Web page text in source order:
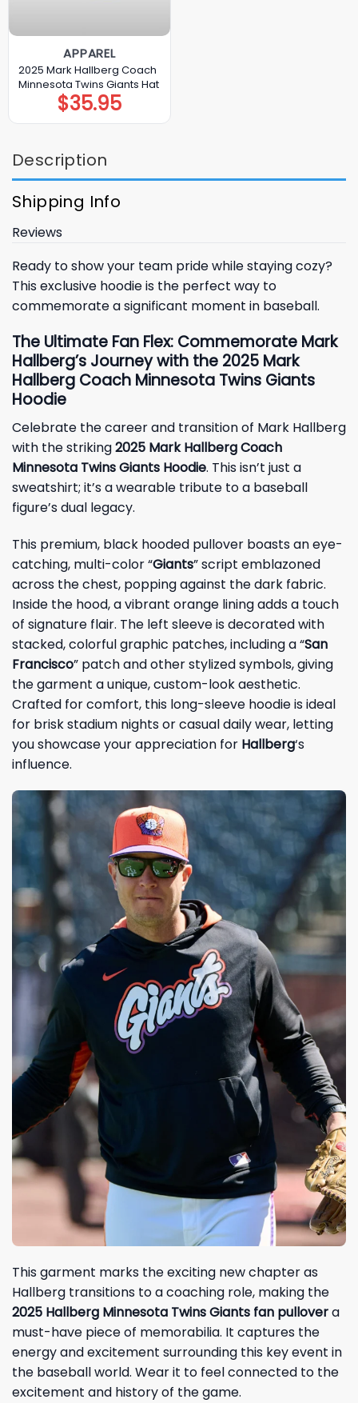
APPAREL
2025 Mark Hallberg Coach
Minnesota Twins Giants Hat
$35.95
Description
Shipping Info
Reviews
Ready to show your team pride while staying cozy?
This exclusive hoodie is the perfect way to
commemorate a significant moment in baseball.
The Ultimate Fan Flex: Commemorate Mark
Hallberg’s Journey with the 2025 Mark
Hallberg Coach Minnesota Twins Giants
Hoodie
Celebrate the career and transition of Mark Hallberg
with the striking2025 Mark Hallberg Coach
Minnesota Twins Giants Hoodie. This isn’t just a
sweatshirt; it’s a wearable tribute to a baseball
figure’s dual legacy.
This premium, black hooded pullover boasts an eye-
catching, multi-color “Giants” script emblazoned
across the chest, popping against the dark fabric.
Inside the hood, a vibrant orange lining adds a touch
of signature flair. The left sleeve is decorated with
stacked, colorful graphic patches, including a “San
Francisco” patch and other stylized symbols, giving
the garment a unique, custom-look aesthetic.
Crafted for comfort, this long-sleeve hoodie is ideal
for brisk stadium nights or casual daily wear, letting
you showcase your appreciation for Hallberg‘s
influence.
This garment marks the exciting new chapter as
Hallberg transitions to a coaching role, making the
2025 Hallberg Minnesota Twins Giants fan pullovera
must-have piece of memorabilia. It captures the
energy and excitement surrounding this key event in
the baseball world. Wear it to feel connected to the
excitement and history of the game.